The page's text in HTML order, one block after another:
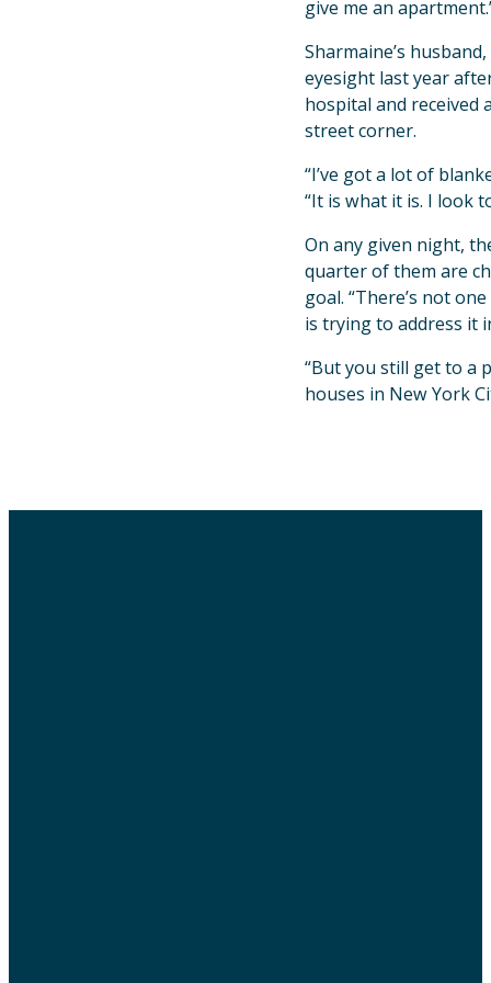
give me an
Sharmaine’s
eyesight last year
hospital and received
street corner.
“I’ve got a lot of
“It is what it is. I look
On any given night,
quarter of them are
goal. “There’s not
is trying to address it
“But you still get to a
houses in New York